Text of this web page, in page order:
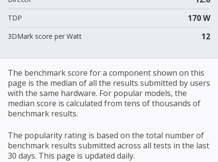
TDP 170 W
3DMark score per Watt 12
The benchmark score for a component shown on this
page is the median of all the results submitted by users
with the same hardware. For popular models, the
median score is calculated from tens of thousands of
benchmark results.
The popularity rating is based on the total number of
benchmark results submitted across all tests in the last
30 days. This page is updated daily.